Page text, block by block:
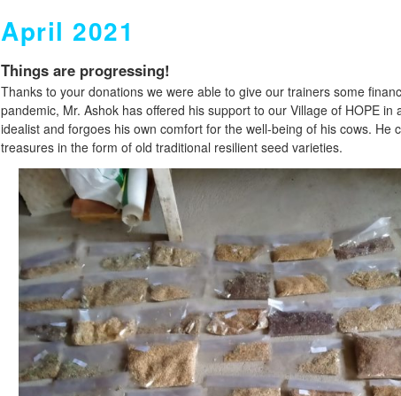
April 2021
Things are progressing!
Thanks to your donations we were able to give our trainers some
pandemic, Mr. Ashok has offered his support to our Village of HOPE in
idealist and forgoes his own comfort for the well-being of his cows. He
treasures in the form of old traditional resilient seed varieties.